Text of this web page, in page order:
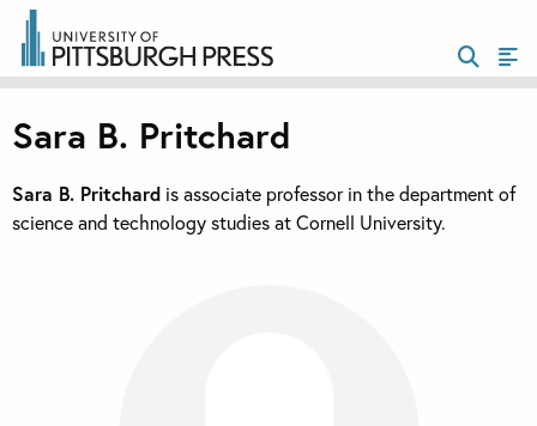
Sara B. Pritchard
Sara B. Pritchard is associate professor in the department of
science and technology studies at Cornell University.